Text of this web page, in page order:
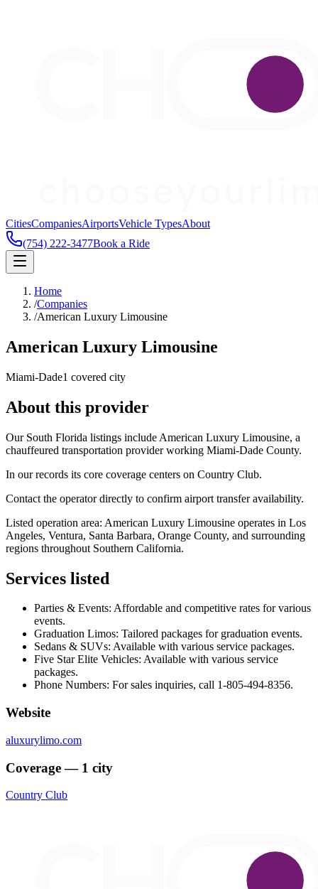
CitiesCompaniesAirportsVehicle TypesAbout
(754) 222-3477Book a Ride
Home
/Companies
/American Luxury Limousine
American Luxury Limousine
Miami-Dade1 covered city
About this provider
Our South Florida listings include American Luxury Limousine, a
chauffeured transportation provider working Miami-Dade County.
In our records its core coverage centers on Country Club.
Contact the operator directly to confirm airport transfer availability.
Listed operation area: American Luxury Limousine operates in Los
Angeles, Ventura, Santa Barbara, Orange County, and surrounding
regions throughout Southern California.
Services listed
Parties & Events: Affordable and competitive rates for various
events.
Graduation Limos: Tailored packages for graduation events.
Sedans & SUVs: Available with various service packages.
Five Star Elite Vehicles: Available with various service
packages.
Phone Numbers: For sales inquiries, call 1-805-494-8356.
Website
aluxurylimo.com
Coverage — 1 city
Country Club